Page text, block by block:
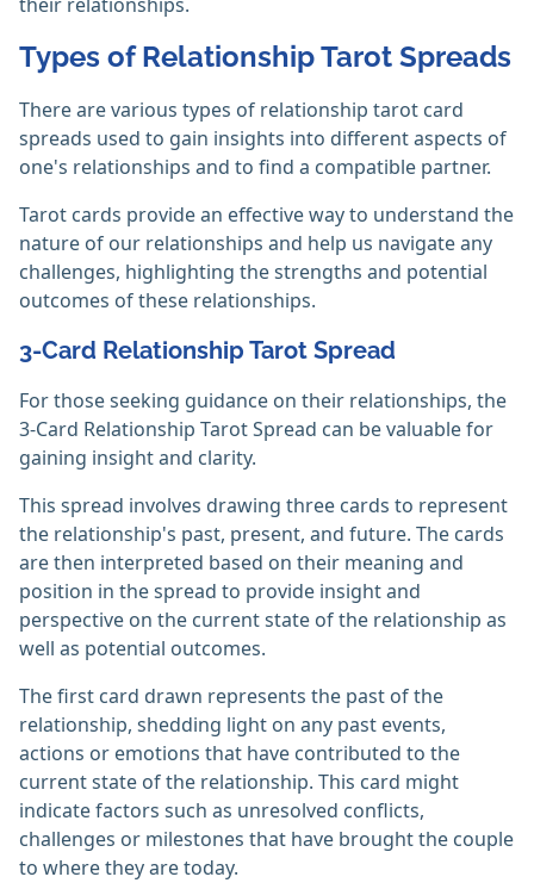
their relationships.
Types of Relationship Tarot Spreads
There are various types of relationship tarot card
spreads used to gain insights into different aspects of
one's relationships and to find a compatible partner.
Tarot cards provide an effective way to understand the
nature of our relationships and help us navigate any
challenges, highlighting the strengths and potential
outcomes of these relationships.
3-Card Relationship Tarot Spread
For those seeking guidance on their relationships, the
3-Card Relationship Tarot Spread can be valuable for
gaining insight and clarity.
This spread involves drawing three cards to represent
the relationship's past, present, and future. The cards
are then interpreted based on their meaning and
position in the spread to provide insight and
perspective on the current state of the relationship as
well as potential outcomes.
The first card drawn represents the past of the
relationship, shedding light on any past events,
actions or emotions that have contributed to the
current state of the relationship. This card might
indicate factors such as unresolved conflicts,
challenges or milestones that have brought the couple
to where they are today.